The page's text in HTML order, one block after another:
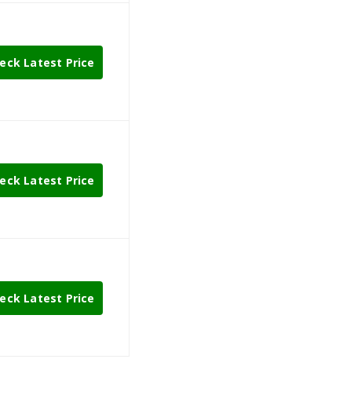
Latest Price
Latest Price
Latest Price